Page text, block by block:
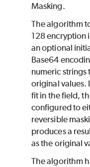
Masking.
The algorithm
128 encryption
an optional
Base64
numeric strings
original values.
fit in the field,
configured to
reversible
produces a
as the original
The algorithm